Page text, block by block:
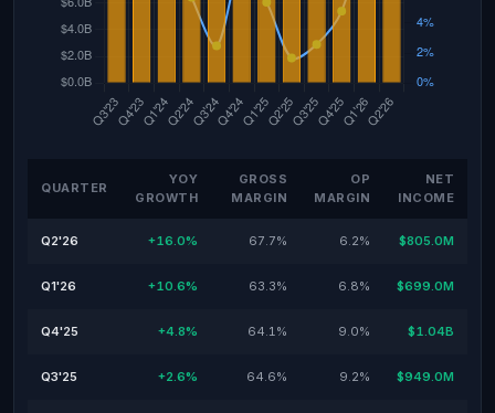
QUARTER
YOY
GROWTH
GROSS
MARGIN
OP
MARGIN
NET
INCOME
Q2'26 +16.0% 67.7% 6.2% $805.0M
Q1'26 +10.6% 63.3% 6.8% $699.0M
Q4'25 +4.8% 64.1% 9.0% $1.04B
Q3'25 +2.6% 64.6% 9.2% $949.0M